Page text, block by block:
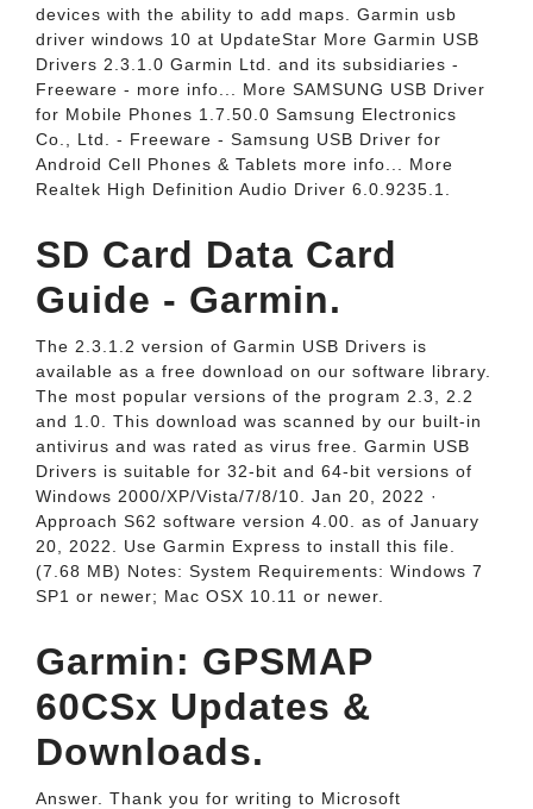
devices with the ability to add maps. Garmin usb
driver windows 10 at UpdateStar More Garmin USB
Drivers 2.3.1.0 Garmin Ltd. and its subsidiaries -
Freeware - more info... More SAMSUNG USB Driver
for Mobile Phones 1.7.50.0 Samsung Electronics
Co., Ltd. - Freeware - Samsung USB Driver for
Android Cell Phones & Tablets more info... More
Realtek High Definition Audio Driver 6.0.9235.1.
SD Card Data Card
Guide - Garmin.
The 2.3.1.2 version of Garmin USB Drivers is
available as a free download on our software library.
The most popular versions of the program 2.3, 2.2
and 1.0. This download was scanned by our built-in
antivirus and was rated as virus free. Garmin USB
Drivers is suitable for 32-bit and 64-bit versions of
Windows 2000/XP/Vista/7/8/10. Jan 20, 2022 ·
Approach S62 software version 4.00. as of January
20, 2022. Use Garmin Express to install this file.
(7.68 MB) Notes: System Requirements: Windows 7
SP1 or newer; Mac OSX 10.11 or newer.
Garmin: GPSMAP
60CSx Updates &
Downloads.
Answer. Thank you for writing to Microsoft